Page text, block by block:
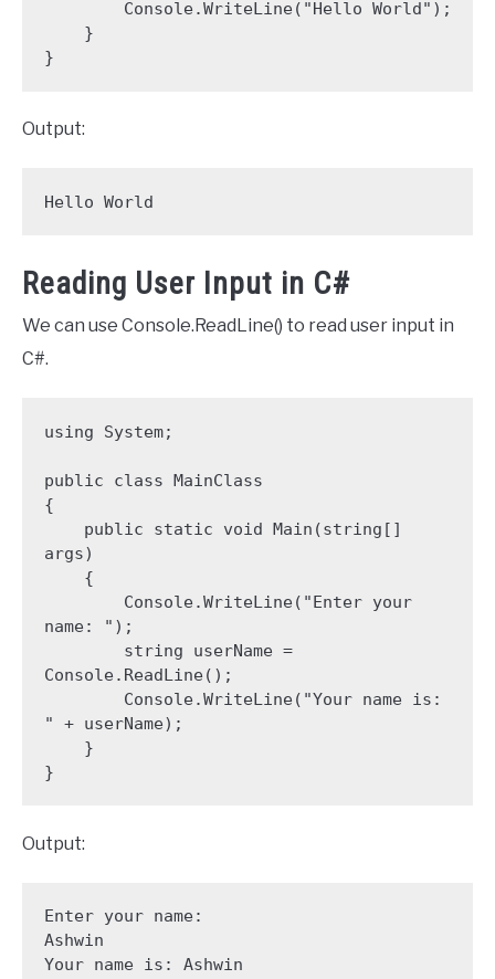
}
Output:
Hello World
Reading User Input in C#
We can use Console.ReadLine() to read user input in
C#.
using System;
public class MainClass
{
args)
name: ");
Console.ReadLine();
" + userName);
}
Output:
Enter your name:
Ashwin
Your name is: Ashwin